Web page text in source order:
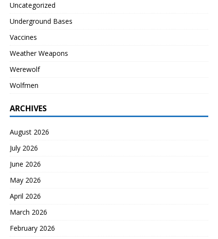
Uncategorized
Underground Bases
Vaccines
Weather Weapons
Werewolf
Wolfmen
ARCHIVES
August 2026
July 2026
June 2026
May 2026
April 2026
March 2026
February 2026